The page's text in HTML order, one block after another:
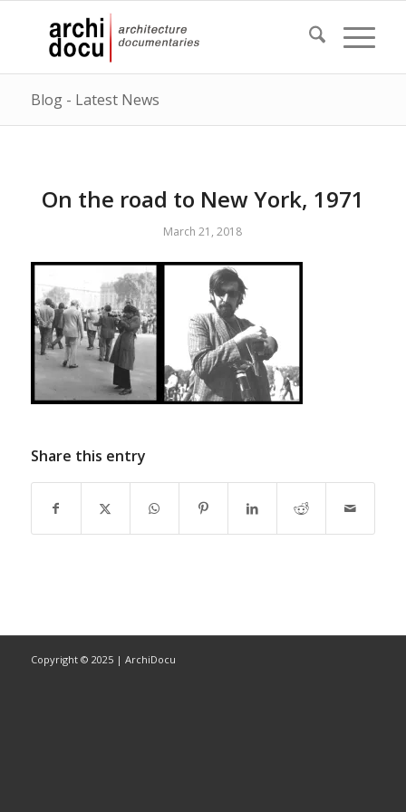
Blog - Latest News
On the road to New York, 1971
March 21, 2018
Share this entry
Copyright © 2025 | ArchiDocu